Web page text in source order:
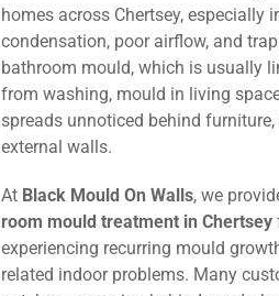
homes across Chertsey, especially
condensation, poor airflow, and
bathroom mould, which is usually
from washing, mould in living
spreads unnoticed behind
external walls.
At Black Mould On Walls, we
room mould treatment in Chertsey
experiencing recurring mould
related indoor problems. Many